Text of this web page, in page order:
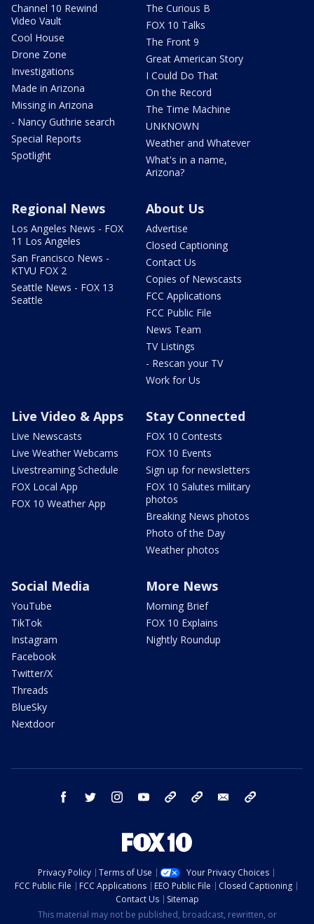
Channel 10 Rewind
Video Vault
Cool House
Drone Zone
Investigations
Made in Arizona
Missing in Arizona
- Nancy Guthrie search
Special Reports
Spotlight
The Curious B
FOX 10 Talks
The Front 9
Great American Story
I Could Do That
On the Record
The Time Machine
UNKNOWN
Weather and Whatever
What's in a name,
Arizona?
Regional News
Los Angeles News - FOX
11 Los Angeles
San Francisco News -
KTVU FOX 2
Seattle News - FOX 13
Seattle
About Us
Advertise
Closed Captioning
Contact Us
Copies of Newscasts
FCC Applications
FCC Public File
News Team
TV Listings
- Rescan your TV
Work for Us
Live Video & Apps
Live Newscasts
Live Weather Webcams
Livestreaming Schedule
FOX Local App
FOX 10 Weather App
Stay Connected
FOX 10 Contests
FOX 10 Events
Sign up for newsletters
FOX 10 Salutes military
photos
Breaking News photos
Photo of the Day
Weather photos
Social Media
YouTube
TikTok
Instagram
Facebook
Twitter/X
Threads
BlueSky
Nextdoor
More News
Morning Brief
FOX 10 Explains
Nightly Roundup
facebook twitter instagram youtube bluesky email
Privacy Policy Terms of Use
Your Privacy Choices
FCC Public File
FCC Applications EEO Public File
Closed Captioning
Contact Us
Sitemap
This material may not be published, broadcast, rewritten, or